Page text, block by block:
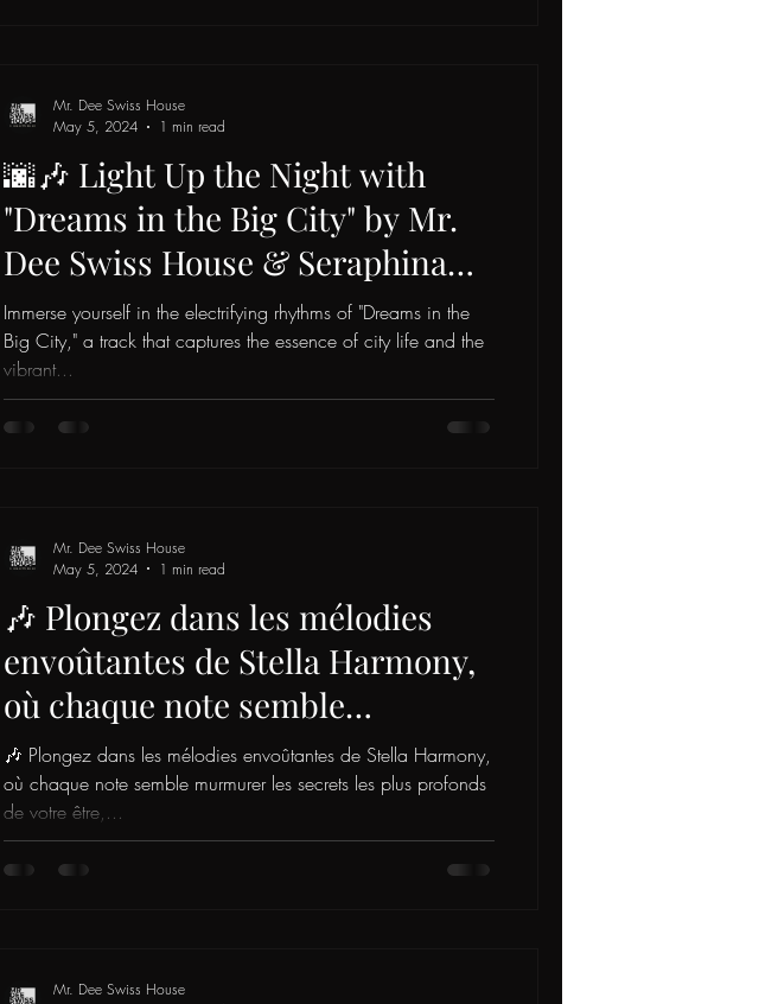
🌆🎶 Light Up the Night with
"Dreams in the Big City" by Mr.
Dee Swiss House & Seraphina
Echo! 💃✨
Immerse yourself in the electrifying rhythms of "Dreams in the
Big City," a track that captures the essence of city life and the
vibrant...
Mr. Dee Swiss House
May 5, 2024
1 min read
🎶 Plongez dans les mélodies
envoûtantes de Stella Harmony,
où chaque note semble
murmurer les secrets les plus
profonds de votre être, vous
invitant à une exploration intime
de vos émotions. 🌟
🎶 Plongez dans les mélodies envoûtantes de Stella Harmony,
où chaque note semble murmurer les secrets les plus profonds
de votre être,...
Mr. Dee Swiss House
May 5, 2024
1 min read
Mr. Dee Swiss House